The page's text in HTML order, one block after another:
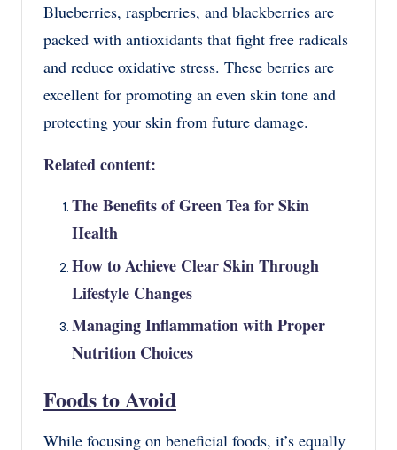
Blueberries, raspberries, and blackberries are
packed with antioxidants that fight free radicals
and reduce oxidative stress. These berries are
excellent for promoting an even skin tone and
protecting your skin from future damage.
Related content:
The Benefits of Green Tea for Skin
Health
How to Achieve Clear Skin Through
Lifestyle Changes
Managing Inflammation with Proper
Nutrition Choices
Foods to Avoid
While focusing on beneficial foods, it’s equally